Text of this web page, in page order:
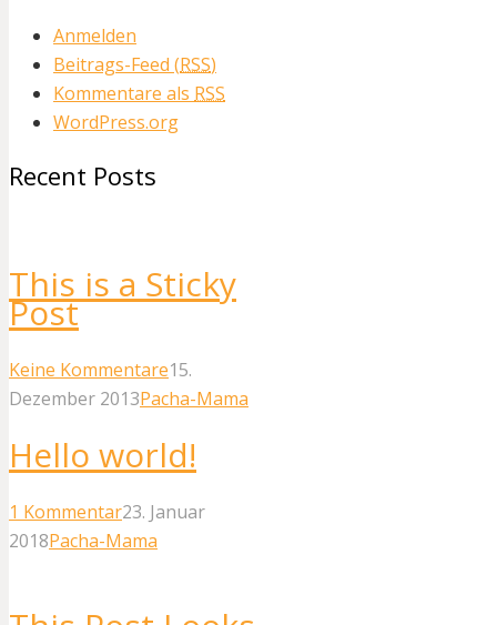
Anmelden
Beitrags-Feed (RSS)
Kommentare als RSS
WordPress.org
Recent Posts
This is a Sticky
Post
Keine Kommentare15.
Dezember 2013Pacha-Mama
Hello world!
1 Kommentar23. Januar
2018Pacha-Mama